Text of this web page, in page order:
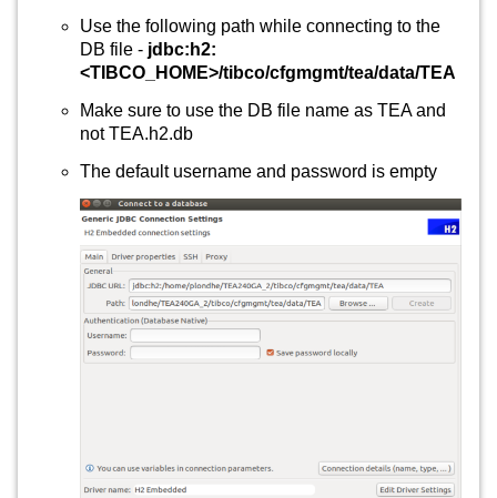
Use the following path while connecting to the
DB file - jdbc:h2:
<TIBCO_HOME>/tibco/cfgmgmt/tea/data/TEA
Make sure to use the DB file name as TEA and
not TEA.h2.db
The default username and password is empty